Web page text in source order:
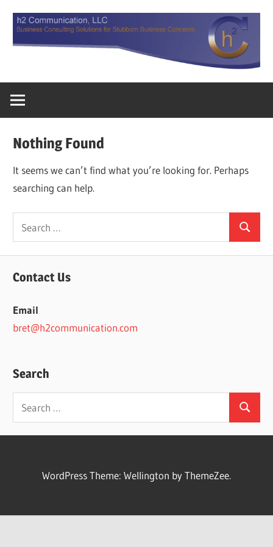
content
h2
LLC
Consulting
Stubborn
Business
Concerns.
Nothing Found
It seems we can’t find what you’re looking for. Perhaps
searching can help.
for:
Search
Contact Us
Email
bret@h2communication.com
Search
Search
WordPress Theme: Wellington by ThemeZee.